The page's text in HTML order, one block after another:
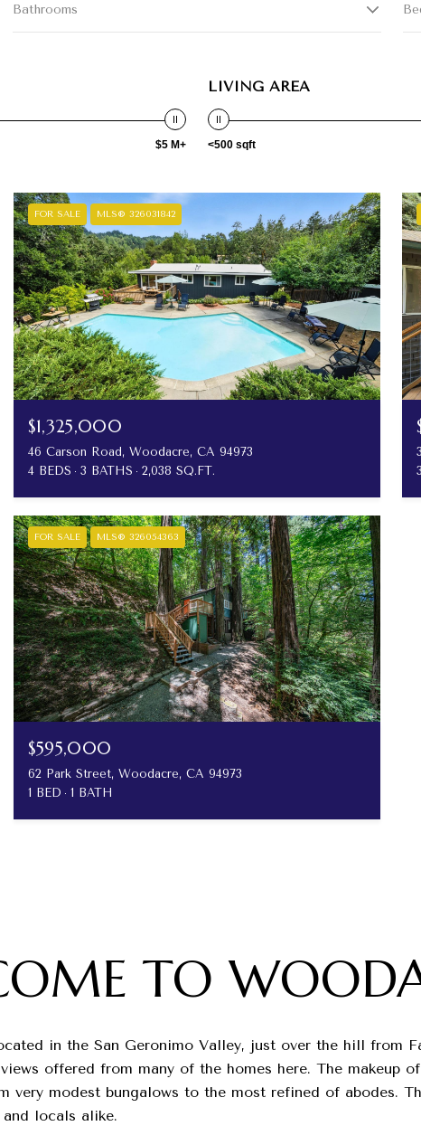
Bathrooms
$5 M+
LIVING AREA
<500 sqft
FOR SALE MLS® 326031842
$1,325,000
46 Carson Road, Woodacre, CA 94973
4 BEDS
3 BATHS 2,038 SQ.FT.
FOR SALE MLS® 326054363
$595,000
62 Park Street, Woodacre, CA 94973
1 BED
1 BATH
TO
in the San Geronimo Valley, just over the hill from
offered from many of the homes here. The makeup
very modest bungalows to the most refined of abodes.
locals alike.